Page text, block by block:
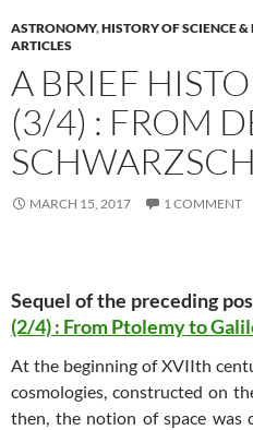
ASTRONOMY,HISTORY OF SCIENCE
ARTICLES
A BRIEF
(3/4) : FROM
MARCH 15, 2017 1 COMMENT
Sequel of the preceding
(2/4) : From Ptolemy to
At the beginning of XVIIth
cosmologies, constructed on
then, the notion of space was